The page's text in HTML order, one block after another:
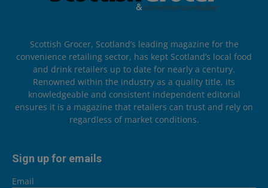
Scottish Grocer, Scotland’s leading magazine for the
convenience retailing sector, has kept Scotland’s local food
and drink retailers up to date for nearly a century.
Renowned within the industry as a quality title, its
knowledgeable and consistent independent editorial
ensures it is a magazine that retailers can trust and rely on
regardless of market conditions.
Sign up for emails
Email